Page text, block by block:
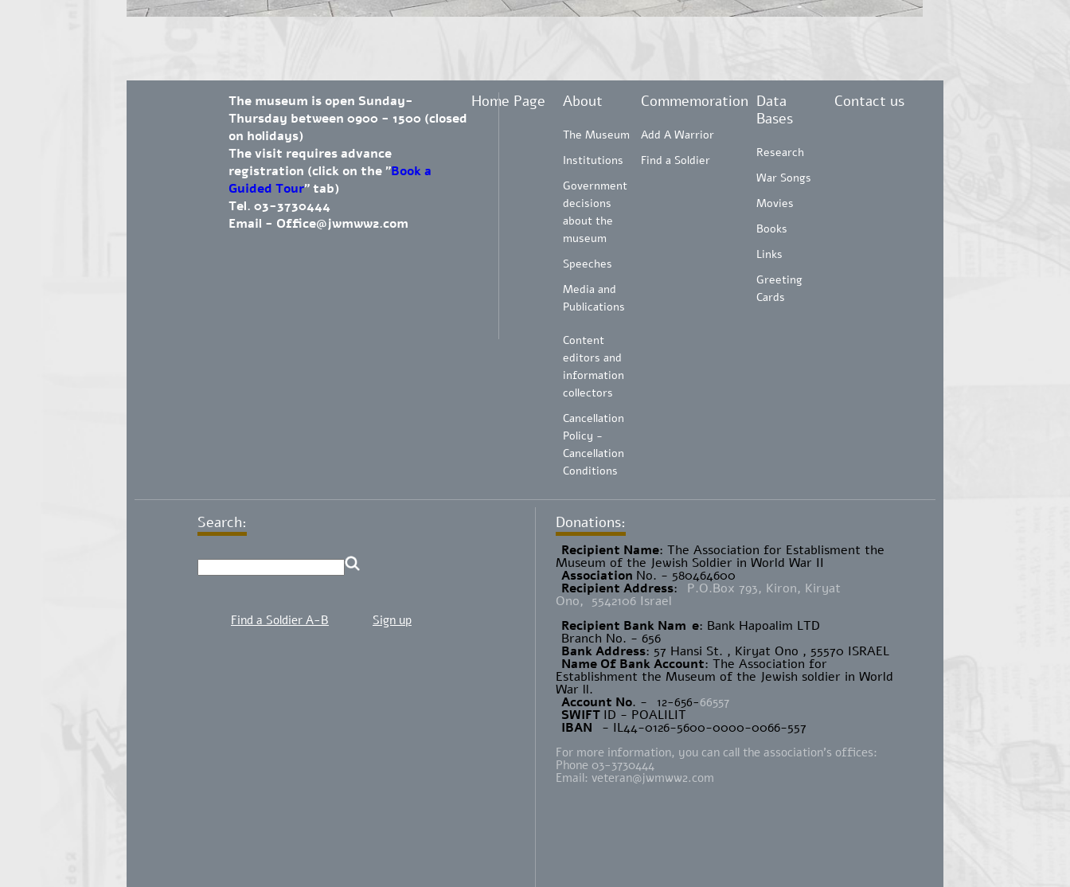
Home Page About
The Museum
Institutions
Government
decisions
about the
museum
Speeches
Media and
Publications
Content
editors and
information
collectors
Cancellation
Policy -
Cancellation
Conditions
Commemoration
Add A Warrior
Find a Soldier
Data
Bases
Research
War Songs
Movies
Books
Links
Greeting
Cards
Contact us
The museum is open Sunday-
Thursday between 0900 - 1500 (closed
on holidays)
The visit requires advance
registration (click on the "Book a
Guided Tour" tab)
Tel. 03-3730444
Email - Office@jwmww2.com
Donations:
Recipient Name​: The Association for Establisment the
Museum of the Jewish Soldier in World War II
Association No. - 580464600
Recipient Address: P.O.Box 793, Kiron, Kiryat
Ono, 5542106 Israel
Recipient Bank Nam e: Bank Hapoalim LTD
Branch No. - 656
Bank Address: 57 Hansi St. , Kiryat Ono , 55570 ISRAEL
Name Of Bank Account: The Association for
Establishment the Museum of the Jewish soldier in World
War ll.
Account No. - 12-656-66557
SWIFT ID - POALILIT
IBAN - IL44-0126-5600-0000-0066-557
For more information, you can call the association's offices:
Phone 03-3730444
Email: veteran@jwmww2.com
Search:
Find a Soldier A-B Sign up